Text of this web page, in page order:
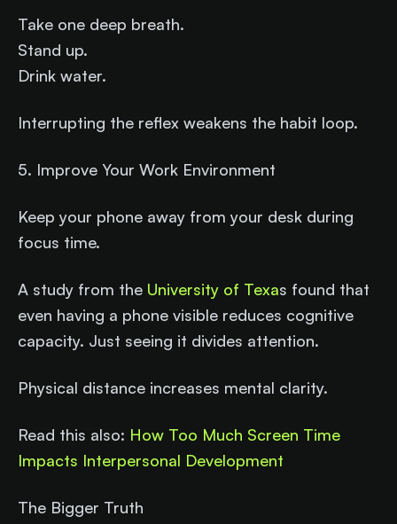
Take one deep breath.
Stand up.
Drink water.
Interrupting the reflex weakens the habit loop.
5. Improve Your Work Environment
Keep your phone away from your desk during
focus time.
A study from the University of Texas found that
even having a phone visible reduces cognitive
capacity. Just seeing it divides attention.
Physical distance increases mental clarity.
Read this also: How Too Much Screen Time
Impacts Interpersonal Development
The Bigger Truth